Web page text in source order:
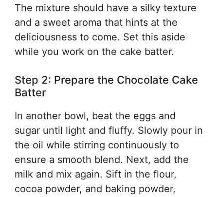
The mixture should have a silky texture
and a sweet aroma that hints at the
deliciousness to come. Set this aside
while you work on the cake batter.
Step 2: Prepare the Chocolate Cake
Batter
In another bowl, beat the eggs and
sugar until light and fluffy. Slowly pour in
the oil while stirring continuously to
ensure a smooth blend. Next, add the
milk and mix again. Sift in the flour,
cocoa powder, and baking powder,